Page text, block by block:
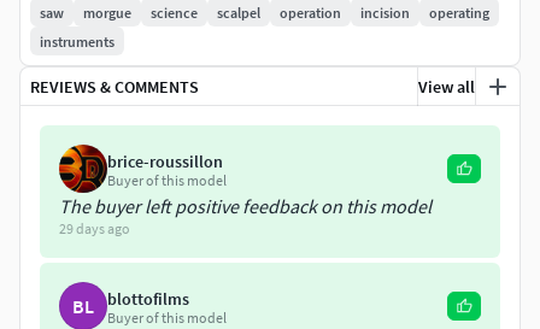
Total Triangles: 12155Total Vertices: 6213
saw
morgue science scalpel operation incision
operating
instruments
REVIEWS & COMMENTS View all
brice-roussillon
Buyer of this model
The buyer left positive feedback on this model
29 days ago
BL blottofilms
Buyer of this model